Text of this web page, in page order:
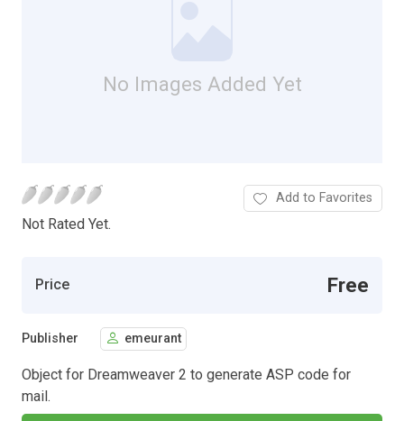
No Images Added Yet
Not Rated Yet.
Add to Favorites
Price Free
Publisher emeurant
Object for Dreamweaver 2 to generate ASP code for
mail.